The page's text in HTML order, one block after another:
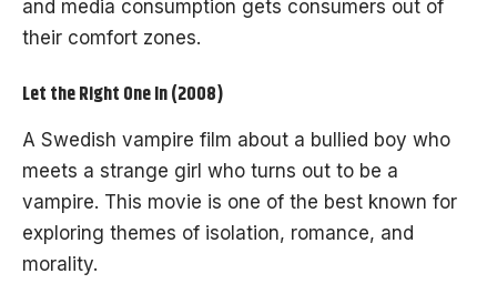
and media consumption gets consumers out of
their comfort zones.
Let the Right One In (2008)
A Swedish vampire film about a bullied boy who
meets a strange girl who turns out to be a
vampire. This movie is one of the best known for
exploring themes of isolation, romance, and
morality.